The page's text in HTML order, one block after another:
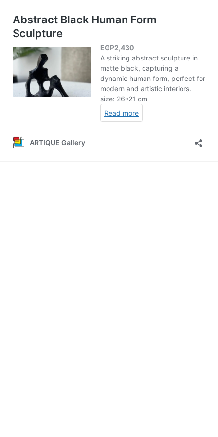
Abstract Black Human Form
Sculpture
EGP2,430
A striking abstract sculpture in
matte black, capturing a
dynamic human form, perfect for
modern and artistic interiors.
size: 26*21 cm
Read more
ARTIQUE Gallery